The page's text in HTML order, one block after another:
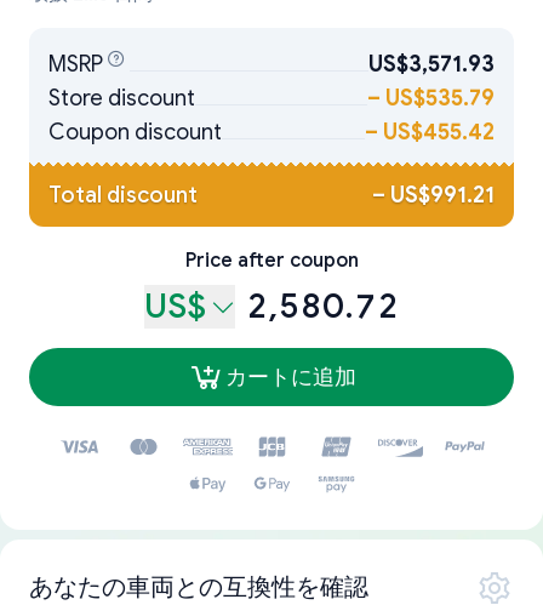
MSRP
US$3,571.93
Store discount
– US$535.79
Coupon discount
– US$455.42
Total discount – US$991.21
Price after coupon
US$ 2,580.72
カートに追加
あなたの車両との互換性を確認